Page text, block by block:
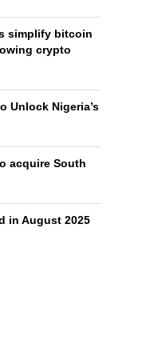
simplify bitcoin
crypto
Unlock Nigeria’s
acquire South
in August 2025